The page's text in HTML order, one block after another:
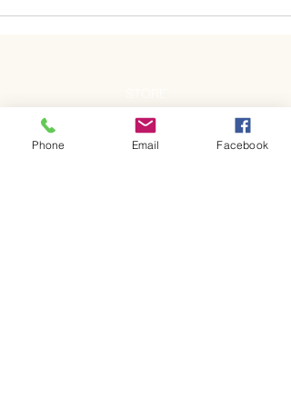
Shop All
Pick Up & Delivery
Phone Email Facebook